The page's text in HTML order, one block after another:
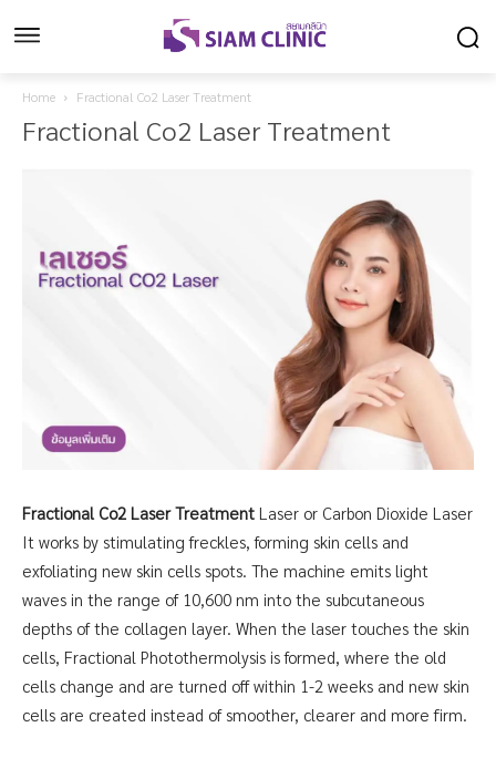
Home Fractional Co2 Laser Treatment
Fractional Co2 Laser Treatment
Fractional Co2 Laser Treatment Laser or Carbon Dioxide Laser
It works by stimulating freckles, forming skin cells and
exfoliating new skin cells spots. The machine emits light
waves in the range of 10,600 nm into the subcutaneous
depths of the collagen layer. When the laser touches the skin
cells, Fractional Photothermolysis is formed, where the old
cells change and are turned off within 1-2 weeks and new skin
cells are created instead of smoother, clearer and more firm.